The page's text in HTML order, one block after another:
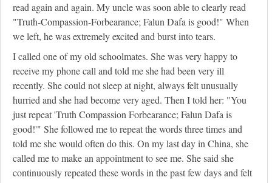
read again and again. My uncle was soon able to clearly read
"Truth-Compassion-Forbearance; Falun Dafa is good!" When
we left, he was extremely excited and burst into tears.
I called one of my old schoolmates. She was very happy to
receive my phone call and told me she had been very ill
recently. She could not sleep at night, always felt unusually
hurried and she had become very aged. Then I told her: "You
just repeat 'Truth Compassion Forbearance; Falun Dafa is
good!'" She followed me to repeat the words three times and
told me she would often do this. On my last day in China, she
called me to make an appointment to see me. She said she
continuously repeated these words in the past few days and felt